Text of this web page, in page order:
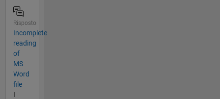
Risposto
Incomplete
reading
of
MS
Word
file
I